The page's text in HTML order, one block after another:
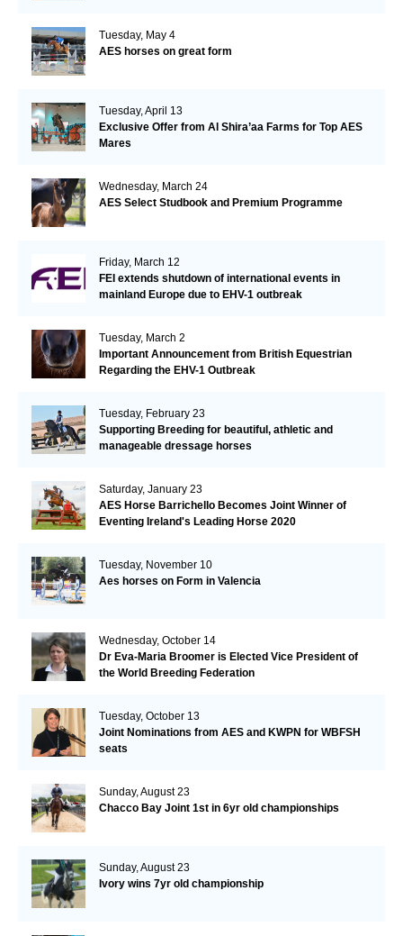
Tuesday, May 4
AES horses on great form
Tuesday, April 13
Exclusive Offer from Al Shira’aa Farms for Top AES
Mares
Wednesday, March 24
AES Select Studbook and Premium Programme
Friday, March 12
FEI extends shutdown of international events in
mainland Europe due to EHV-1 outbreak
Tuesday, March 2
Important Announcement from British Equestrian
Regarding the EHV-1 Outbreak
Tuesday, February 23
Supporting Breeding for beautiful, athletic and
manageable dressage horses
Saturday, January 23
AES Horse Barrichello Becomes Joint Winner of
Eventing Ireland's Leading Horse 2020
Tuesday, November 10
Aes horses on Form in Valencia
Wednesday, October 14
Dr Eva-Maria Broomer is Elected Vice President of
the World Breeding Federation
Tuesday, October 13
Joint Nominations from AES and KWPN for WBFSH
seats
Sunday, August 23
Chacco Bay Joint 1st in 6yr old championships
Sunday, August 23
Ivory wins 7yr old championship